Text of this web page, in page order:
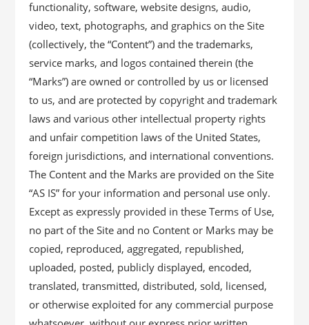
functionality, software, website designs, audio,
video, text, photographs, and graphics on the Site
(collectively, the “Content”) and the trademarks,
service marks, and logos contained therein (the
“Marks”) are owned or controlled by us or licensed
to us, and are protected by copyright and trademark
laws and various other intellectual property rights
and unfair competition laws of the United States,
foreign jurisdictions, and international conventions.
The Content and the Marks are provided on the Site
“AS IS” for your information and personal use only.
Except as expressly provided in these Terms of Use,
no part of the Site and no Content or Marks may be
copied, reproduced, aggregated, republished,
uploaded, posted, publicly displayed, encoded,
translated, transmitted, distributed, sold, licensed,
or otherwise exploited for any commercial purpose